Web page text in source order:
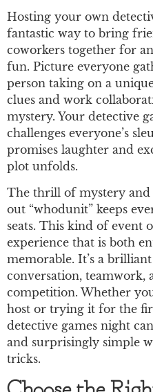
Hosting your own
fantastic way to bring
coworkers together for
fun. Picture everyone
person taking on a
clues and work
mystery. Your detective
challenges everyone’s
promises laughter and
plot unfolds.
The thrill of mystery
out “whodunit” keeps
seats. This kind of event
experience that is both
memorable. It’s a
conversation,
competition. Whether
host or trying it for the
detective games night
and surprisingly simple
tricks.